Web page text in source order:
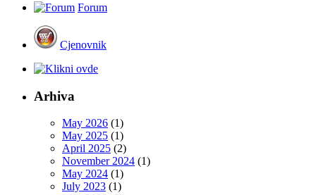
Forum
Cjenovnik
Arhiva
May 2026 (1)
May 2025 (1)
April 2025 (2)
November 2024 (1)
May 2024 (1)
July 2023 (1)